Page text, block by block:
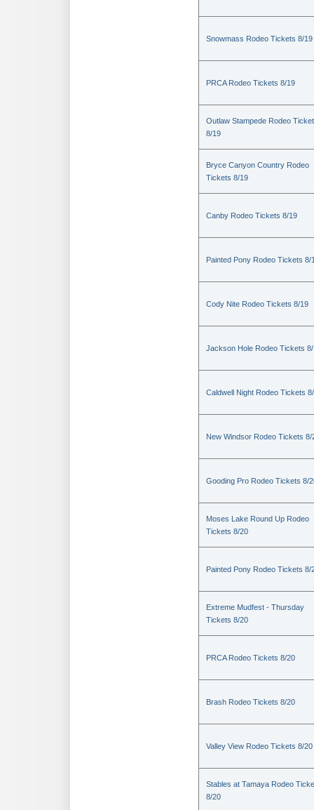
Snowmass Rodeo Tickets 8/19
PRCA Rodeo Tickets 8/19
Outlaw Stampede Rodeo
8/19
Bryce Canyon Country Rodeo
Tickets 8/19
Canby Rodeo Tickets 8/19
Painted Pony Rodeo Tickets 8/
Cody Nite Rodeo Tickets 8/19
Jackson Hole Rodeo Tickets
Caldwell Night Rodeo Tickets
New Windsor Rodeo Tickets 8/
Gooding Pro Rodeo Tickets 8/
Moses Lake Round Up Rodeo
Tickets 8/20
Painted Pony Rodeo Tickets 8/
Extreme Mudfest - Thursday
Tickets 8/20
PRCA Rodeo Tickets 8/20
Brash Rodeo Tickets 8/20
Valley View Rodeo Tickets 8/20
Stables at Tamaya Rodeo
8/20